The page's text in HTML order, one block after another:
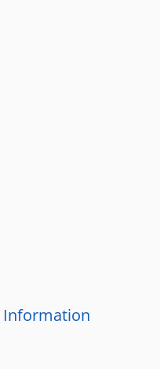
Information